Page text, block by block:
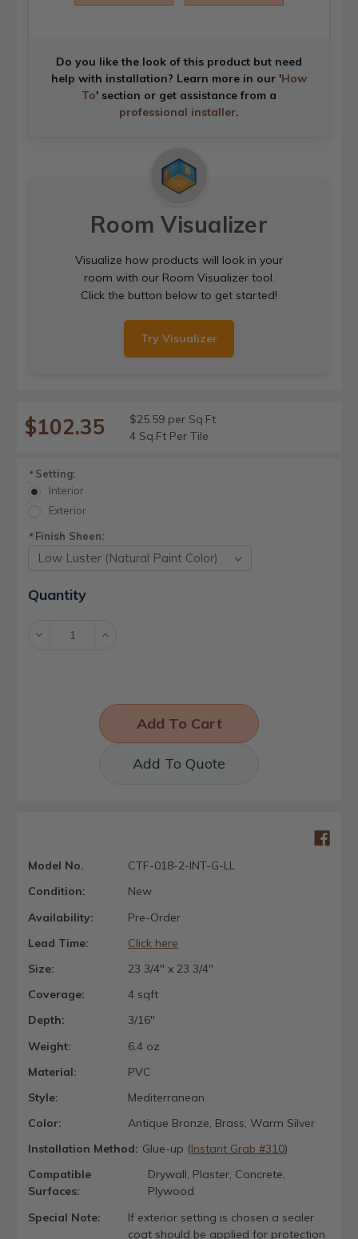
Do you like the look of this product but need
help with installation? Learn more in our 'How
To' section or get assistance from a
professional installer.
Room Visualizer
Visualize how products will look in your
room with our Room Visualizer tool.
Click the button below to get started!
Try Visualizer
$102.35
$25.59 per Sq.Ft
4 Sq.Ft Per Tile
*Setting:
Interior
Exterior
*Finish Sheen:
Current
Stock:
Quantity
Decrease Increase
Add To Quote
Model No.
CTF-018-2-INT-G-LL
Condition:
New
Availability:
Pre-Order
Lead Time:
Click here
Size:
23 3/4" x 23 3/4"
Coverage:
4 sqft
Depth:
3/16"
Weight:
6.4 oz
Material:
PVC
Style:
Mediterranean
Color:
Antique Bronze, Brass, Warm Silver
Installation Method: Glue-up (Instant Grab #310)
Compatible
Surfaces:
Drywall, Plaster, Concrete,
Plywood
Special Note:
If exterior setting is chosen a sealer
coat should be applied for protection